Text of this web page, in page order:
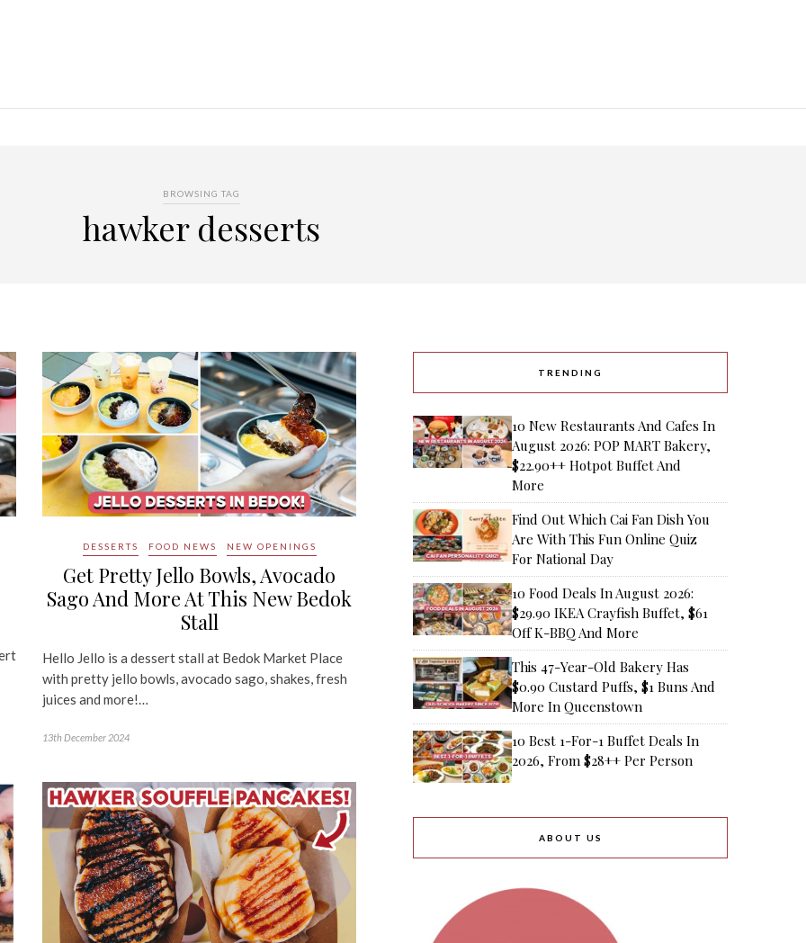
BROWSING TAG
hawker desserts
DESSERTS FOOD NEWS NEW OPENINGS
Get Pretty Jello Bowls, Avocado
Sago And More At This New Bedok
Stall
Hello Jello is a dessert stall at Bedok Market Place
with pretty jello bowls, avocado sago, shakes, fresh
juices and more!…
13th December 2024
TRENDING
10 New Restaurants And Cafes In
August 2026: POP MART Bakery,
$22.90++ Hotpot Buffet And
More
Find Out Which Cai Fan Dish You
Are With This Fun Online Quiz
For National Day
10 Food Deals In August 2026:
$29.90 IKEA Crayfish Buffet, $61
Off K-BBQ And More
This 47-Year-Old Bakery Has
$0.90 Custard Puffs, $1 Buns And
More In Queenstown
10 Best 1-For-1 Buffet Deals In
2026, From $28++ Per Person
ABOUT US